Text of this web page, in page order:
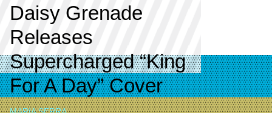
Daisy Grenade
Releases
Supercharged “King
For A Day” Cover